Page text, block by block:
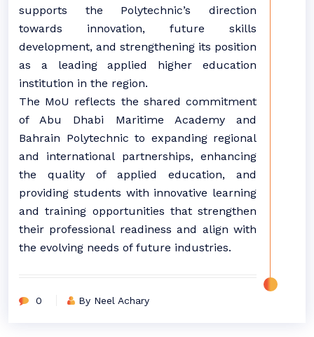
supports the Polytechnic’s direction
towards innovation, future skills
development, and strengthening its position
as a leading applied higher education
institution in the region.
The MoU reflects the shared commitment
of Abu Dhabi Maritime Academy and
Bahrain Polytechnic to expanding regional
and international partnerships, enhancing
the quality of applied education, and
providing students with innovative learning
and training opportunities that strengthen
their professional readiness and align with
the evolving needs of future industries.
0 By Neel Achary